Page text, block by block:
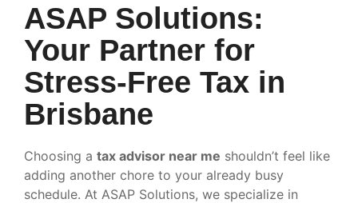
ASAP Solutions:
Your Partner for
Stress-Free Tax in
Brisbane
Choosing a tax advisor near me shouldn’t feel like
adding another chore to your already busy
schedule. At ASAP Solutions, we specialize in